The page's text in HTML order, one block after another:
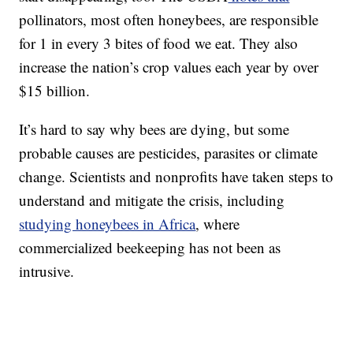
pollinators, most often honeybees, are responsible
for 1 in every 3 bites of food we eat. They also
increase the nation’s crop values each year by over
$15 billion.
It’s hard to say why bees are dying, but some
probable causes are pesticides, parasites or climate
change. Scientists and nonprofits have taken steps to
understand and mitigate the crisis, including
studying honeybees in Africa, where
commercialized beekeeping has not been as
intrusive.